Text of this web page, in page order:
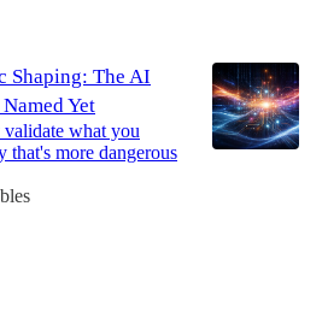
Shaping: The AI
Yet
what you
that's more dangerous